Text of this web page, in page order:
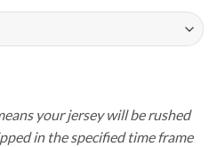
your jersey will be rushed
in the specified time frame